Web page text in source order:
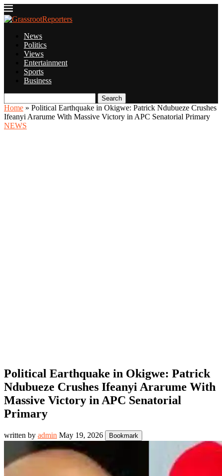
News
Politics
Views
Entertainment
Sports
Business
Search
Home » Political Earthquake in Okigwe: Patrick Ndubueze Crushes
Ifeanyi Ararume With Massive Victory in APC Senatorial Primary
NEWS
Political Earthquake in Okigwe: Patrick
Ndubueze Crushes Ifeanyi Ararume With
Massive Victory in APC Senatorial
Primary
written by admin May 19, 2026 Bookmark